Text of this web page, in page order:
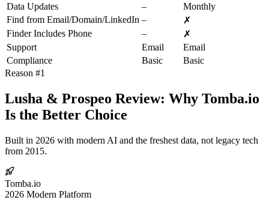
Data Updates
–
Monthly
Find from Email/Domain/LinkedIn –
✗
Finder Includes Phone
–
✗
Support
Email
Email
Compliance
Basic
Basic
Reason #1
Lusha & Prospeo Review: Why Tomba.io
Is the Better Choice
Built in 2026 with modern AI and the freshest data, not legacy tech
from 2015.
Tomba.io
2026 Modern Platform